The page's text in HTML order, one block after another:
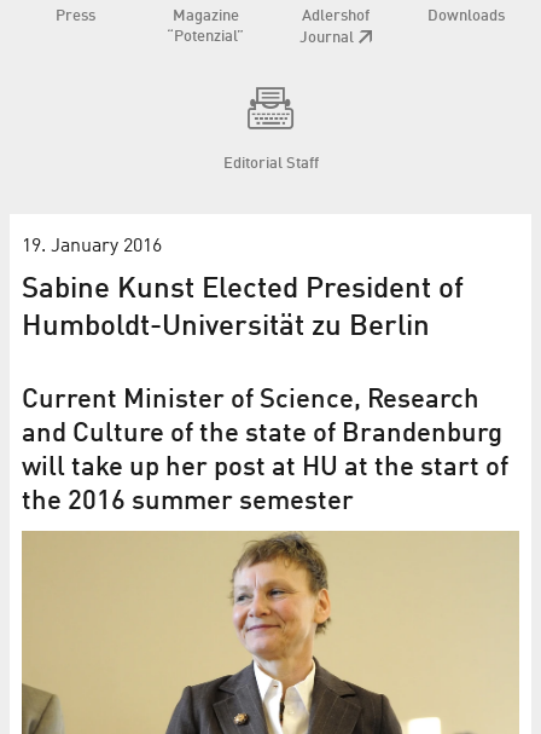
Press
Magazine
“Potenzial”
Adlershof
Journal
Downloads
Editorial Staff
19. January 2016
Sabine Kunst Elected President of
Humboldt-Universität zu Berlin
Current Minister of Science, Research
and Culture of the state of Brandenburg
will take up her post at HU at the start of
the 2016 summer semester